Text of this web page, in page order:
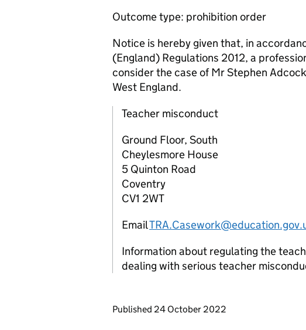
Outcome type: prohibition order
Notice is hereby given that, in
(England) Regulations 2012, a
consider the case of Mr Stephen
West England.
Teacher misconduct
Ground Floor, South
Cheylesmore House
5 Quinton Road
Coventry
CV1 2WT
Email
Information about regulating the
dealing with serious teacher
Updates to this page
Published 24 October 2022